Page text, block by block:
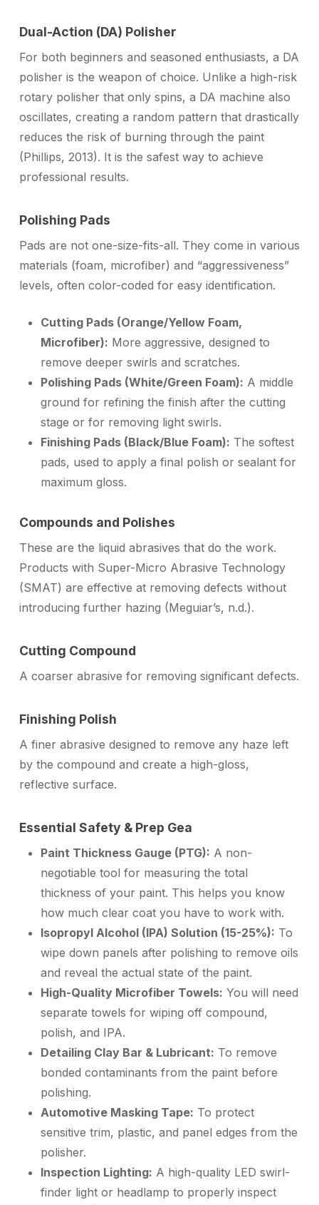
Dual-Action (DA) Polisher
For both beginners and seasoned enthusiasts, a DA
polisher is the weapon of choice. Unlike a high-risk
rotary polisher that only spins, a DA machine also
oscillates, creating a random pattern that drastically
reduces the risk of burning through the paint
(Phillips, 2013). It is the safest way to achieve
professional results.
Polishing Pads
Pads are not one-size-fits-all. They come in various
materials (foam, microfiber) and “aggressiveness”
levels, often color-coded for easy identification.
Cutting Pads (Orange/Yellow Foam,
Microfiber): More aggressive, designed to
remove deeper swirls and scratches.
Polishing Pads (White/Green Foam): A middle
ground for refining the finish after the cutting
stage or for removing light swirls.
Finishing Pads (Black/Blue Foam): The softest
pads, used to apply a final polish or sealant for
maximum gloss.
Compounds and Polishes
These are the liquid abrasives that do the work.
Products with Super-Micro Abrasive Technology
(SMAT) are effective at removing defects without
introducing further hazing (Meguiar’s, n.d.).
Cutting Compound
A coarser abrasive for removing significant defects.
Finishing Polish
A finer abrasive designed to remove any haze left
by the compound and create a high-gloss,
reflective surface.
Essential Safety & Prep Gea
Paint Thickness Gauge (PTG): A non-
negotiable tool for measuring the total
thickness of your paint. This helps you know
how much clear coat you have to work with.
Isopropyl Alcohol (IPA) Solution (15-25%): To
wipe down panels after polishing to remove oils
and reveal the actual state of the paint.
High-Quality Microfiber Towels: You will need
separate towels for wiping off compound,
polish, and IPA.
Detailing Clay Bar & Lubricant: To remove
bonded contaminants from the paint before
polishing.
Automotive Masking Tape: To protect
sensitive trim, plastic, and panel edges from the
polisher.
Inspection Lighting: A high-quality LED swirl-
finder light or headlamp to properly inspect